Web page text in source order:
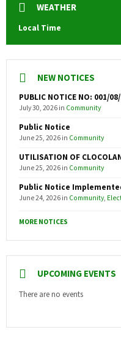
WEATHER
Local Time
NEW NOTICES
PUBLIC NOTICE NO: 001/
July 30, 2026 in Community
Public Notice
June 25, 2026 in Community
UTILISATION OF
June 25, 2026 in Community
Public Notice
June 24, 2026 in Community,
MORE NOTICES
UPCOMING EVENTS
There are no events